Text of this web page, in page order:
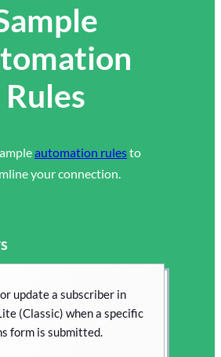
Rules
automation rulesto
your connection.
update a subscriber in
(Classic) when a specific
form is submitted.